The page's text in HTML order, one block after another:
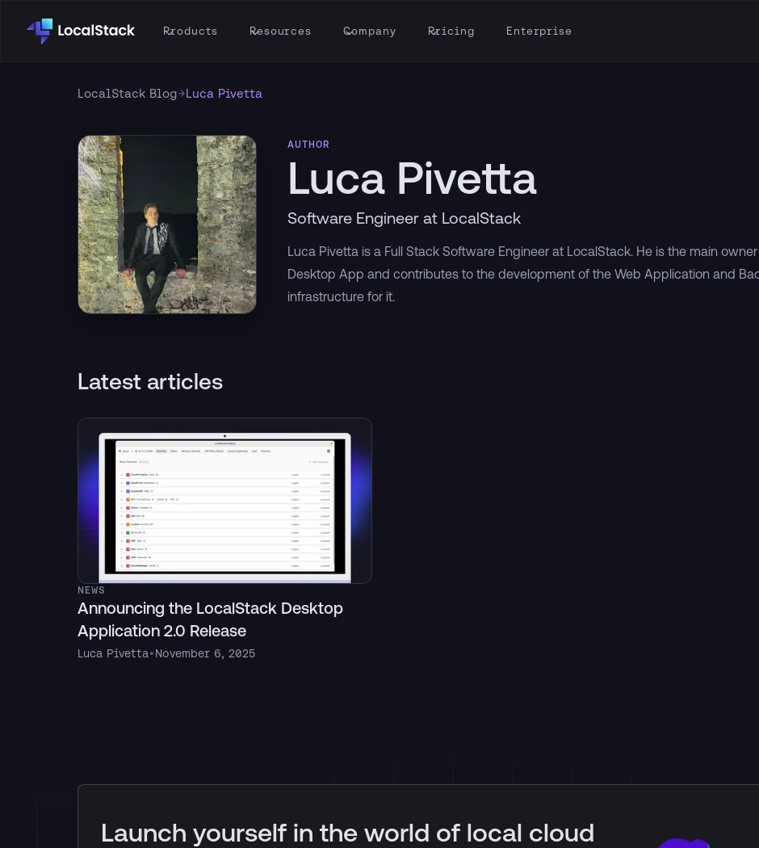
Products Resources Company Pricing Enterprise
LocalStack Blog→Luca Pivetta
AUTHOR
Luca Pivetta
Software Engineer at LocalStack
Luca Pivetta is a Full Stack Software Engineer at LocalStack. He is the main
Desktop App and contributes to the development of the Web Application and
infrastructure for it.
Latest articles
NEWS
Announcing the LocalStack Desktop
Application 2.0 Release
Luca Pivetta•November 6, 2025
Launch yourself in the world of local cloud